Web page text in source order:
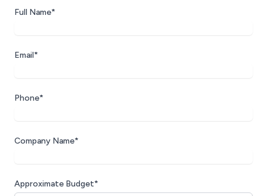
Full Name*
Email*
Phone*
Company Name*
Approximate Budget*